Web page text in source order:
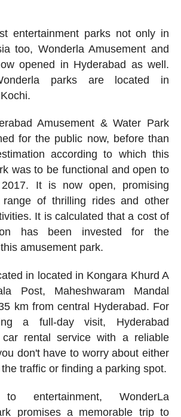
entertainment parks not only in
too, Wonderla Amusement and
opened in Hyderabad as well.
parks are located in
Amusement & Water Park
for the public now, before than
according to which this
was to be functional and open to
It is now open, promising
of thrilling rides and other
It is calculated that a cost of
has been invested for the
amusement park.
in located in Kongara Khurd A
Post, Maheshwaram Mandal
km from central Hyderabad. For
a full-day visit, Hyderabad
rental service with a reliable
don't have to worry about either
traffic or finding a parking spot.
to entertainment, WonderLa
promises a memorable trip to